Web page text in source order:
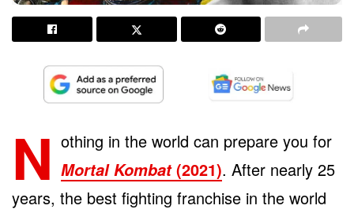
N othing in the world can prepare you for
Mortal Kombat(2021). After nearly 25
years, the best fighting franchise in the world